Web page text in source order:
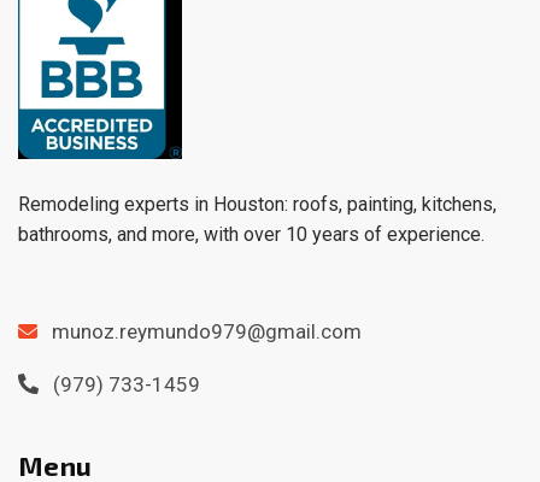
Remodeling experts in Houston: roofs, painting, kitchens,
bathrooms, and more, with over 10 years of experience.
munoz.reymundo979@gmail.com
(979) 733-1459
Menu